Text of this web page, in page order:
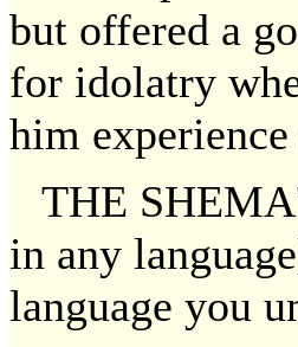
but offered a
for idolatry
him
THE
in any
language you